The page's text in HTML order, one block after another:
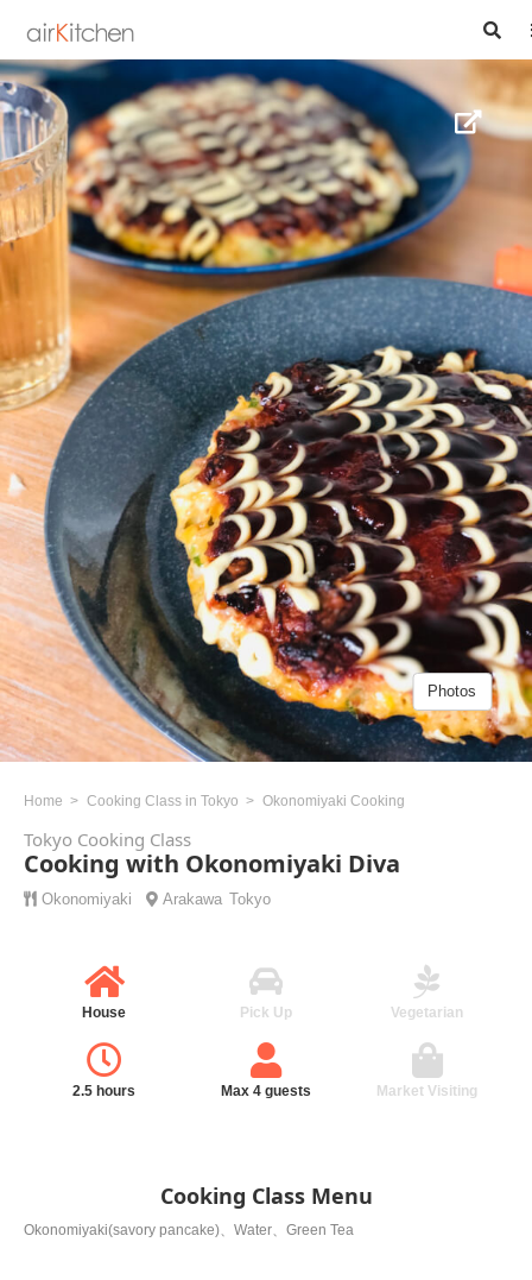
Photos
Home Cooking Class in Tokyo Okonomiyaki Cooking
Tokyo Cooking Class
Cooking with Okonomiyaki Diva
Okonomiyaki Arakawa Tokyo
House Pick Up Vegetarian
2.5 hours Max 4 guests Market Visiting
Cooking Class Menu
Okonomiyaki(savory pancake)、Water、Green Tea